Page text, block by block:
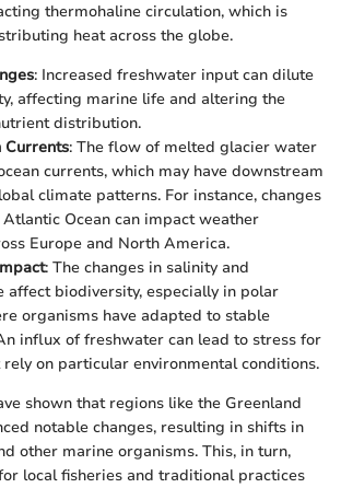
thermohaline circulation, which is
heat across the globe.
: Increased freshwater input can dilute
affecting marine life and altering the
distribution.
Currents: The flow of melted glacier water
currents, which may have downstream
climate patterns. For instance, changes
Ocean can impact weather
Europe and North America.
: The changes in salinity and
affect biodiversity, especially in polar
organisms have adapted to stable
influx of freshwater can lead to stress for
rely on particular environmental conditions.
shown that regions like the Greenland
notable changes, resulting in shifts in
other marine organisms. This, in turn,
local fisheries and traditional practices